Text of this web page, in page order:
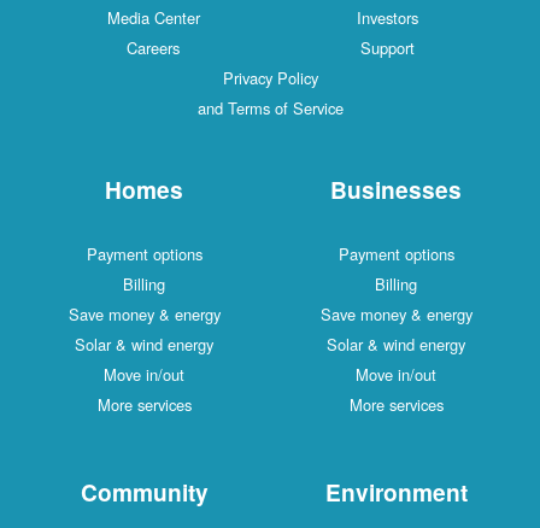
Media Center
Investors
Careers
Support
Privacy Policy
and Terms of Service
Homes
Payment options
Billing
Save money & energy
Solar & wind energy
Move in/out
More services
Businesses
Payment options
Billing
Save money & energy
Solar & wind energy
Move in/out
More services
Community Environment